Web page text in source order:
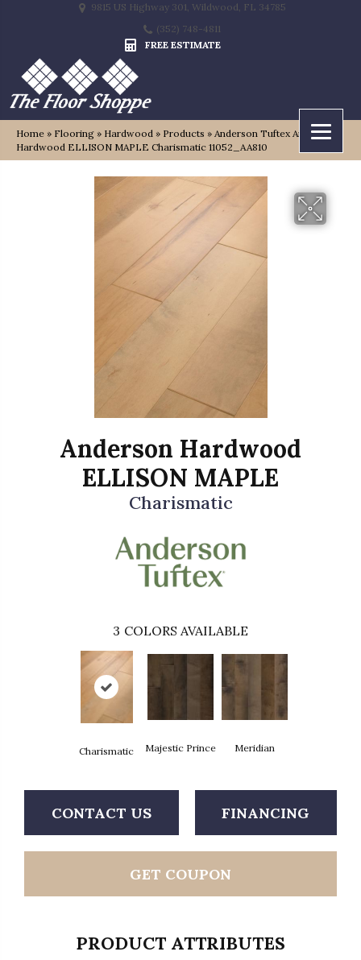
9815 US Highway 301, Wildwood, FL 34785
(352) 748-4811
FREE ESTIMATE
Home » Flooring » Hardwood » Products » Anderson Tuftex Anderson
Hardwood ELLISON MAPLE Charismatic 11052_AA810
Anderson Hardwood
ELLISON MAPLE
Charismatic
3 COLORS AVAILABLE
Charismatic Majestic Prince Meridian
CONTACT US FINANCING
GET COUPON
PRODUCT ATTRIBUTES